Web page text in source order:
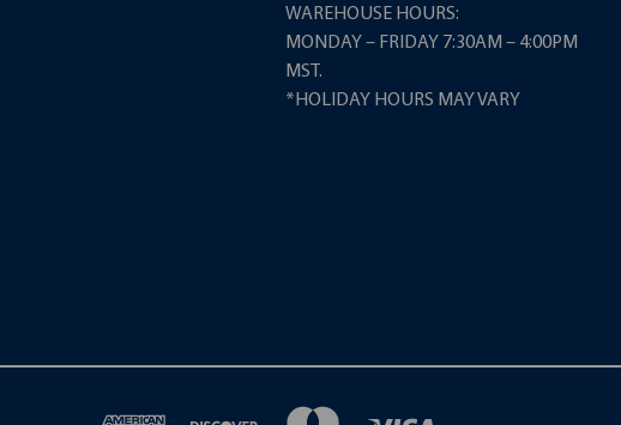
WAREHOUSE HOURS:
MONDAY – FRIDAY 7:30AM – 4:00PM
MST.
*HOLIDAY HOURS MAY VARY